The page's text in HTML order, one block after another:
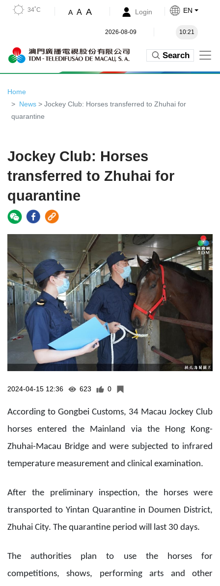
34˚C A A A Login EN
2026-08-09 10:21
Search
Home
News > Jockey Club: Horses transferred to Zhuhai for
quarantine
Jockey Club: Horses
transferred to Zhuhai for
quarantine
2024-04-15 12:36 623 0
According to Gongbei Customs, 34 Macau Jockey Club
horses entered the Mainland via the Hong Kong-
Zhuhai-Macau Bridge and were subjected to infrared
temperature measurement and clinical examination.
After the preliminary inspection, the horses were
transported to Yintan Quarantine in Doumen District,
Zhuhai City. The quarantine period will last 30 days.
The authorities plan to use the horses for
competitions, shows, performing arts and other